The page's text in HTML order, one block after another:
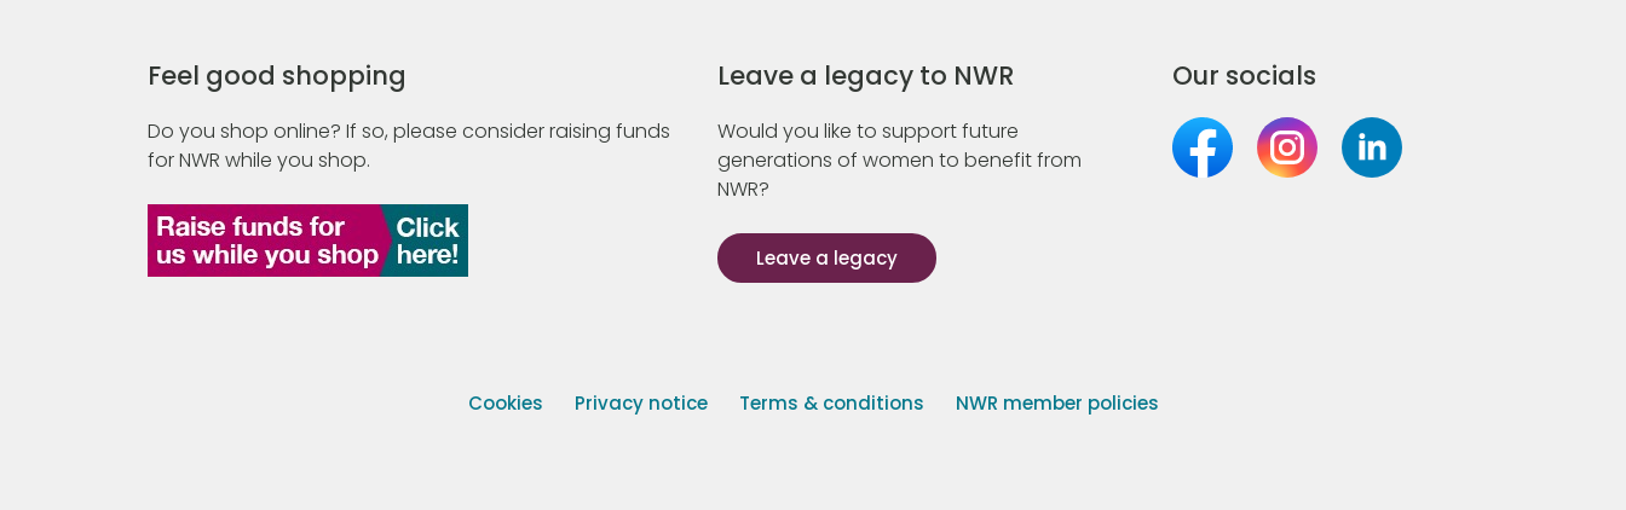
Feel good shopping
Do you shop online? If so, please consider raising funds
for NWR while you shop.
Leave a legacy to NWR
Would you like to support future
generations of women to benefit from
NWR?
Leave a legacy
Our socials
Cookies Privacy notice Terms & conditions NWR member policies